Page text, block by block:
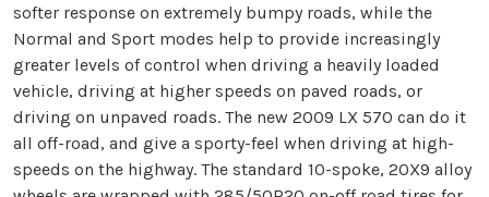
softer response on extremely bumpy roads, while the
Normal and Sport modes help to provide increasingly
greater levels of control when driving a heavily loaded
vehicle, driving at higher speeds on paved roads, or
driving on unpaved roads. The new 2009 LX 570 can do it
all off-road, and give a sporty-feel when driving at high-
speeds on the highway. The standard 10-spoke, 20X9 alloy